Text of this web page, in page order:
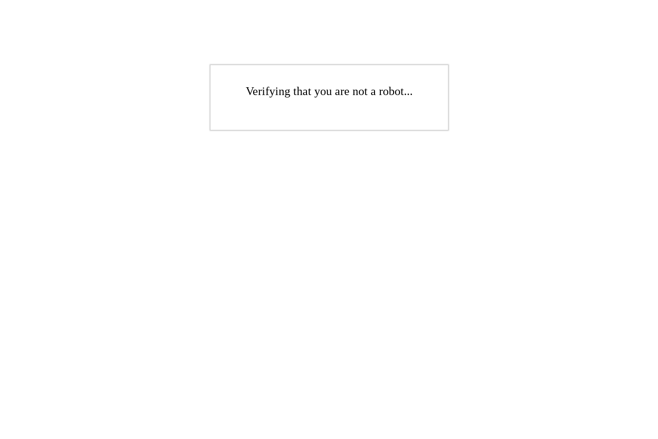
Verifying that you are not a robot...